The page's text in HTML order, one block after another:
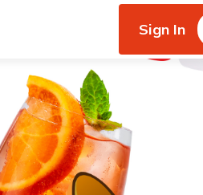
Sign In